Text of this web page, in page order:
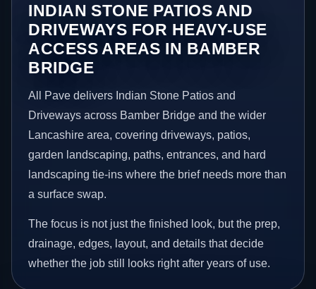
INDIAN STONE PATIOS AND
DRIVEWAYS FOR HEAVY-USE
ACCESS AREAS IN BAMBER
BRIDGE
All Pave delivers Indian Stone Patios and
Driveways across Bamber Bridge and the wider
Lancashire area, covering driveways, patios,
garden landscaping, paths, entrances, and hard
landscaping tie-ins where the brief needs more than
a surface swap.
The focus is not just the finished look, but the prep,
drainage, edges, layout, and details that decide
whether the job still looks right after years of use.